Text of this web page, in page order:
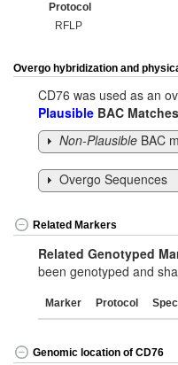
Protocol
RFLP
Overgo hybridization and
CD76 was used as an
Plausible BAC
Non-Plausible BAC
Overgo Sequences
Related Markers
Related Genotyped
been genotyped and
Marker Protocol
Genomic location of CD76